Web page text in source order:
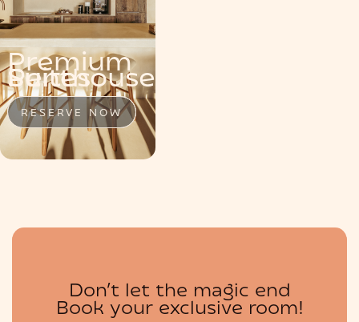
BOUTIQUE
Penthouse
RESERVE NOW
Premium
Suite
RESERVE NOW
Suites
RESERVE NOW
Don’t let the magic end
Book your exclusive room!